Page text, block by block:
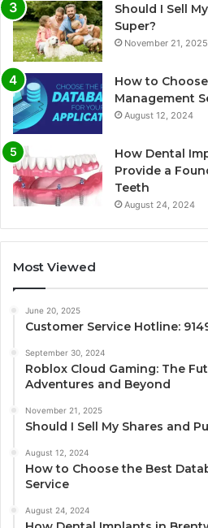
Should I Sell
Super?
November 21, 2025
How to
Management
August 12, 2024
How Dental
Provide a
Teeth
August 24, 2024
Most Viewed
June 20, 2025
Customer Service Hotline:
September 30, 2024
Roblox Cloud Gaming: The
Adventures and Beyond
November 21, 2025
Should I Sell My Shares and
August 12, 2024
How to Choose the Best
Service
August 24, 2024